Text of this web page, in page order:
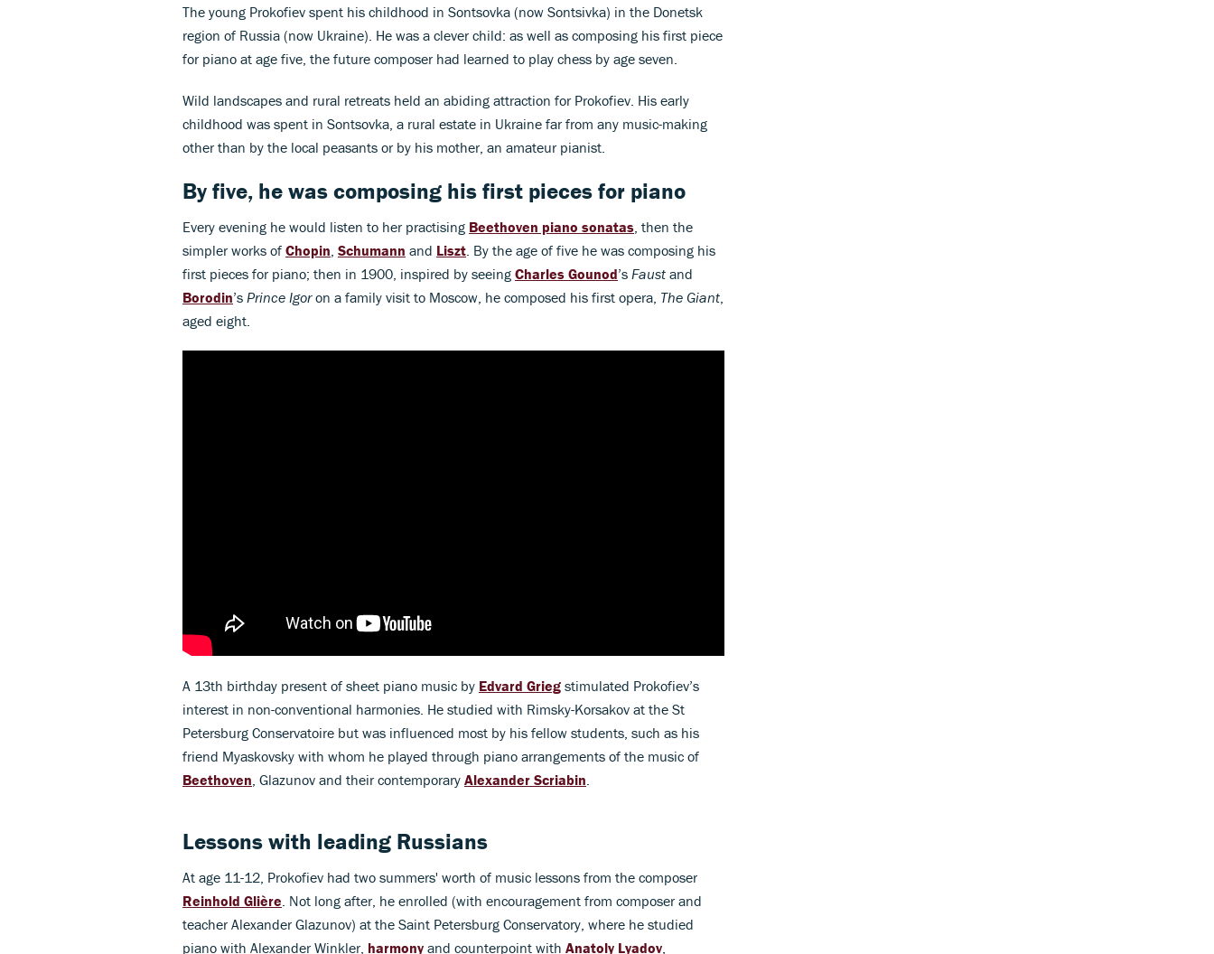
The young Prokofiev spent his childhood in Sontsovka (now Sontsivka) in the Donetsk
region of Russia (now Ukraine). He was a clever child: as well as composing his first piece
for piano at age five, the future composer had learned to play chess by age seven.
Wild landscapes and rural retreats held an abiding attraction for Prokofiev. His early
childhood was spent in Sontsovka, a rural estate in Ukraine far from any music-making
other than by the local peasants or by his mother, an amateur pianist.
By five, he was composing his first pieces for piano
Every evening he would listen to her practising Beethoven piano sonatas, then the
simpler works of Chopin, Schumann and Liszt. By the age of five he was composing his
first pieces for piano; then in 1900, inspired by seeing Charles Gounod’s Faust and
Borodin’s Prince Igoron a family visit to Moscow, he composed his first opera, The Giant,
aged eight.
A 13th birthday present of sheet piano music by Edvard Grieg stimulated Prokofiev’s
interest in non-conventional harmonies. He studied with Rimsky-Korsakov at the St
Petersburg Conservatoire but was influenced most by his fellow students, such as his
friend Myaskovsky with whom he played through piano arrangements of the music of
Beethoven , Glazunov and their contemporary Alexander Scriabin
Lessons with leading Russians
At age 11-12, Prokofiev had two summers' worth of music lessons from the composer
Reinhold Glière . Not long after, he enrolled (with encouragement from composer and
teacher Alexander Glazunov) at the Saint Petersburg Conservatory, where he studied
piano with Alexander Winkler, harmony and counterpoint with Anatoly Lyadov